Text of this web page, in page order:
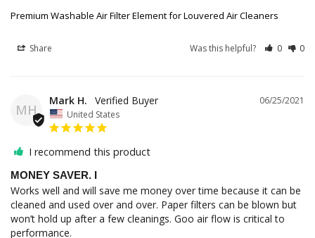
Premium Washable Air Filter Element for Louvered Air Cleaners
Share Was this helpful? 0 0
MH
06/25/2021
Mark H.
United States
I recommend this product
MONEY SAVER. I
Works well and will save me money over time because it can be
cleaned and used over and over. Paper filters can be blown but
won’t hold up after a few cleanings. Goo air flow is critical to
performance.